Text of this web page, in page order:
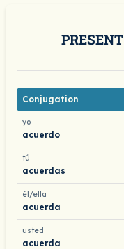
PRESENT
Conjugation
yo
acuerdo
tú
acuerdas
él/ella
acuerda
usted
acuerda